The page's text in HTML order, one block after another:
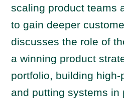
a
y
e
scaling product teams
to gain deeper
discusses the role of
a winning product
portfolio, building high-
and putting systems in